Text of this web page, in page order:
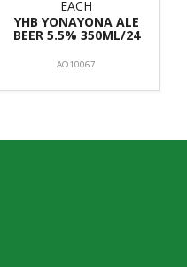
EACH
YHB YONAYONA ALE
BEER 5.5% 350ML/24
AO10067